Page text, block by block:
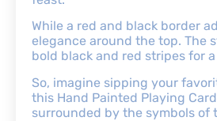
While a red and black border
elegance around the top. The
bold black and red stripes for
So, imagine sipping your
this Hand Painted Playing
surrounded by the symbols of